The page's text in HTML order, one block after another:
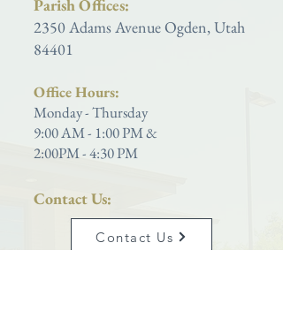
Parish Offices:
2350 Adams Avenue Ogden, Utah
84401
Office Hours:
Monday - Thursday
9:00 AM - 1:00 PM &
2:00PM - 4:30 PM
Contact Us:
Contact Us